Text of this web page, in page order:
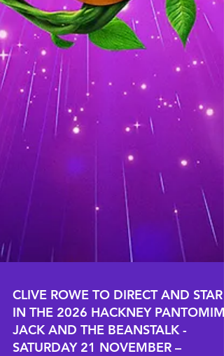
CLIVE ROWE TO DIRECT AND STAR
IN THE 2026 HACKNEY